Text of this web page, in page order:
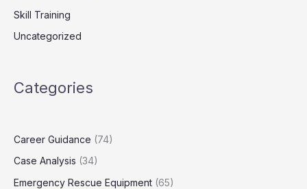
Skill Training
Uncategorized
Categories
Career Guidance (74)
Case Analysis (34)
Emergency Rescue Equipment (65)